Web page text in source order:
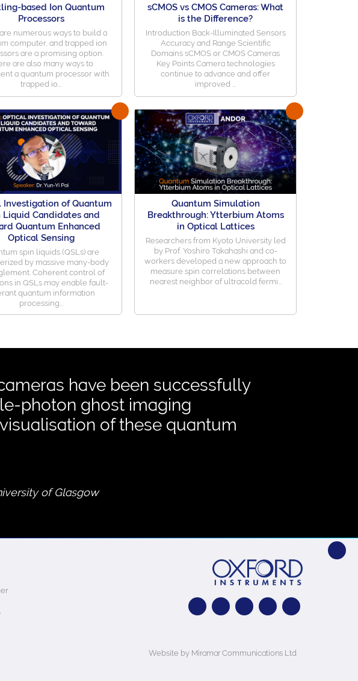
based Ion Quantum
Processors
numerous ways to build a
computer, and trapped ion
are a promising option.
are also many ways to
a quantum processor with
trapped io...
sCMOS vs CMOS Cameras: What
is the Difference?
Introduction Back-Illuminated Sensors
Accuracy and Range Scientific
Domains sCMOS or CMOS Cameras
Key Points Camera technologies
continue to advance and offer
improved ...
Investigation of Quantum
Liquid Candidates and
Quantum Enhanced
Optical Sensing
spin liquids (QSLs) are
by massive many-body
Coherent control of
in QSLs may enable fault-
quantum information
processing...
Quantum Simulation
Breakthrough: Ytterbium Atoms
in Optical Lattices
Researchers from Kyoto University led
by Prof. Yoshiro Takahashi and co-
workers developed a new approach to
measure spin correlations between
nearest neighbor of ultracold fermi...
have been successfully
photon ghost imaging
of these quantum
of Glasgow
Website by Miramar Communications Ltd